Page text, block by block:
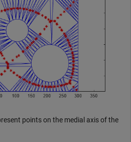
points on the medial axis of the